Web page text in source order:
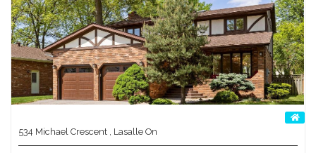
534 Michael Crescent , Lasalle On